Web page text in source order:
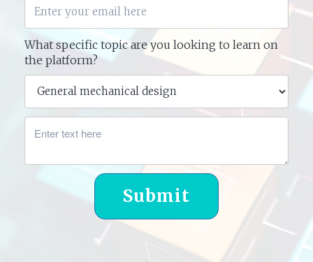
What specific topic are you looking to learn on
the platform?
Submit